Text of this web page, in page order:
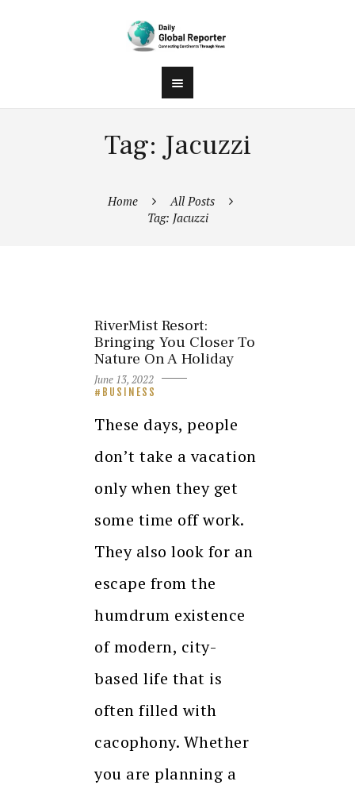
Tag: Jacuzzi
Home
All Posts
Tag: Jacuzzi
RiverMist Resort:
Bringing You Closer To
Nature On A Holiday
June 13, 2022
BUSINESS
These days, people
don’t take a vacation
only when they get
some time off work.
They also look for an
escape from the
humdrum existence
of modern, city-
based life that is
often filled with
cacophony. Whether
you are planning a